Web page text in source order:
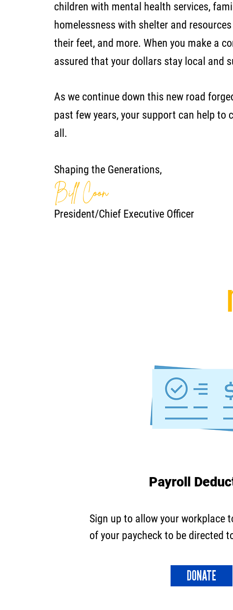
children with mental health services,
homelessness with shelter and
their feet, and more. When you make a
assured that your dollars stay local and
As we continue down this new road
past few years, your support can help to
all.
Shaping the Generations,
Bill Coon
President/Chief Executive Officer
Payroll
Sign up to allow your workplace
of your paycheck to be directed
DONATE